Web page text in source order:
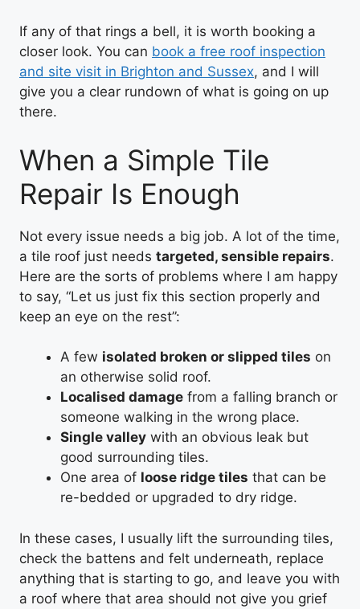
If any of that rings a bell, it is worth booking a
closer look. You can book a free roof inspection
and site visit in Brighton and Sussex, and I will
give you a clear rundown of what is going on up
there.
When a Simple Tile
Repair Is Enough
Not every issue needs a big job. A lot of the time,
a tile roof just needs targeted, sensible repairs.
Here are the sorts of problems where I am happy
to say, “Let us just fix this section properly and
keep an eye on the rest”:
A few isolated broken or slipped tiles on
an otherwise solid roof.
Localised damage from a falling branch or
someone walking in the wrong place.
Single valley with an obvious leak but
good surrounding tiles.
One area of loose ridge tiles that can be
re-bedded or upgraded to dry ridge.
In these cases, I usually lift the surrounding tiles,
check the battens and felt underneath, replace
anything that is starting to go, and leave you with
a roof where that area should not give you grief